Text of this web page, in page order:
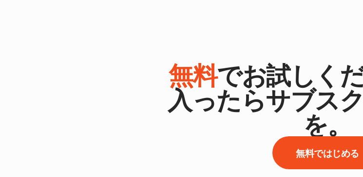
無料でお試しく
入ったらサブス
を。
無料ではじめる